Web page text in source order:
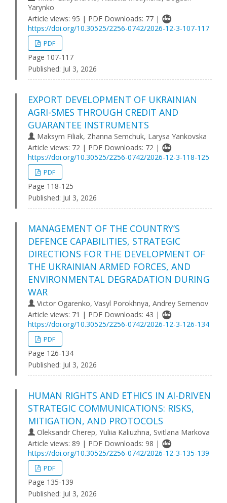
Yarynko
Article views: 95 | PDF Downloads: 77 |
https://doi.org/10.30525/2256-0742/2026-12-3-107-117
PDF
Page 107-117
Published: Jul 3, 2026
EXPORT DEVELOPMENT OF UKRAINIAN
AGRI-SMES THROUGH CREDIT AND
GUARANTEE INSTRUMENTS
Maksym Filiak, Zhanna Semchuk, Larysa Yankovska
Article views: 72 | PDF Downloads: 72 |
https://doi.org/10.30525/2256-0742/2026-12-3-118-125
PDF
Page 118-125
Published: Jul 3, 2026
MANAGEMENT OF THE COUNTRY’S
DEFENCE CAPABILITIES, STRATEGIC
DIRECTIONS FOR THE DEVELOPMENT OF
THE UKRAINIAN ARMED FORCES, AND
ENVIRONMENTAL DEGRADATION DURING
WAR
Victor Ogarenko, Vasyl Porokhnya, Andrey Semenov
Article views: 71 | PDF Downloads: 43 |
https://doi.org/10.30525/2256-0742/2026-12-3-126-134
PDF
Page 126-134
Published: Jul 3, 2026
HUMAN RIGHTS AND ETHICS IN AI-DRIVEN
STRATEGIC COMMUNICATIONS: RISKS,
MITIGATION, AND PROTOCOLS
Oleksandr Cherep, Yuliia Kaliuzhna, Svitlana Markova
Article views: 89 | PDF Downloads: 98 |
https://doi.org/10.30525/2256-0742/2026-12-3-135-139
PDF
Page 135-139
Published: Jul 3, 2026